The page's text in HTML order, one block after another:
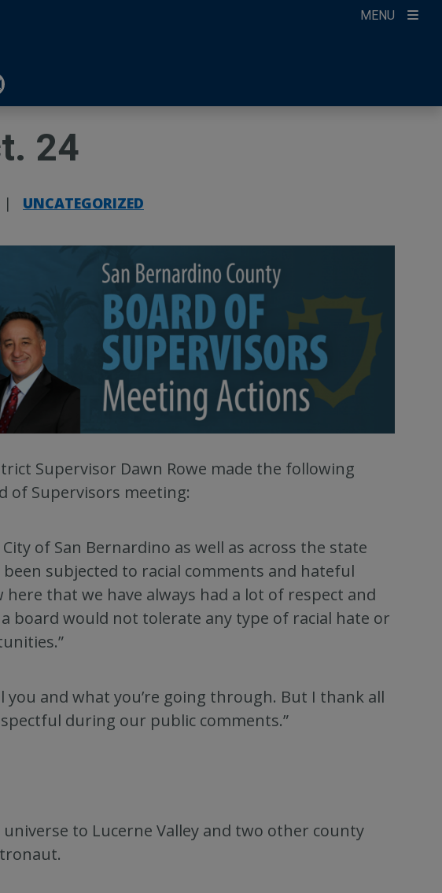
MENU
ChannelAccount
to our TikTok
to our Newsletter
24
| UNCATEGORIZED
Supervisor Dawn Rowe made the following
of Supervisors meeting:
of San Bernardino as well as across the state
subjected to racial comments and hateful
that we have always had a lot of respect and
board would not tolerate any type of racial hate or
you and what you’re going through. But I thank all
during our public comments.”
to Lucerne Valley and two other county